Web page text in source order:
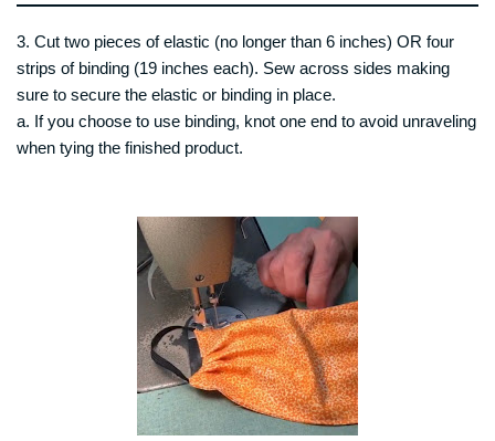
3. Cut two pieces of elastic (no longer than 6 inches) OR four
strips of binding (19 inches each). Sew across sides making
sure to secure the elastic or binding in place.
a. If you choose to use binding, knot one end to avoid unraveling
when tying the finished product.